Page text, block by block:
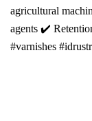
agricultural
agents ✔️
#varnishes